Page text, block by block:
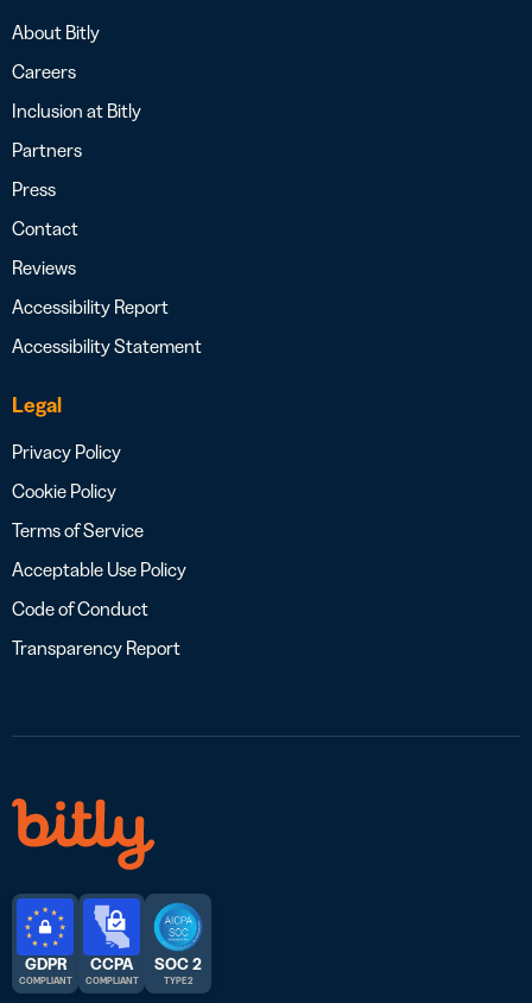
About Bitly
Careers
Inclusion at Bitly
Partners
Press
Contact
Reviews
Accessibility Report
Accessibility Statement
Legal
Privacy Policy
Cookie Policy
Terms of Service
Acceptable Use Policy
Code of Conduct
Transparency Report
GDPR
COMPLIANT
CCPA
COMPLIANT
SOC 2
TYPE 2